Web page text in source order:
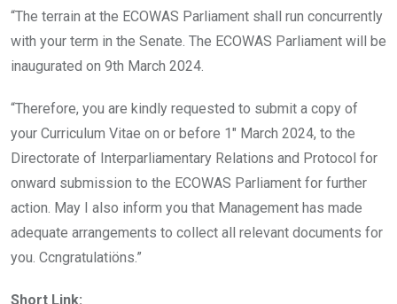
“The terrain at the ECOWAS Parliament shall run concurrently
with your term in the Senate. The ECOWAS Parliament will be
inaugurated on 9th March 2024.
“Therefore, you are kindly requested to submit a copy of
your Curriculum Vitae on or before 1″ March 2024, to the
Directorate of Interparliamentary Relations and Protocol for
onward submission to the ECOWAS Parliament for further
action. May I also inform you that Management has made
adequate arrangements to collect all relevant documents for
you. Ccngratulatiöns.”
Short Link: